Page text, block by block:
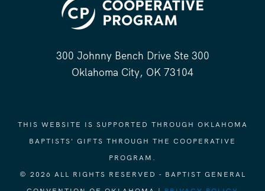
300 Johnny Bench Drive Ste 300
Oklahoma City, OK 73104
THIS WEBSITE IS SUPPORTED THROUGH OKLAHOMA
BAPTISTS' GIFTS THROUGH THE COOPERATIVE
PROGRAM.
© 2026 ALL RIGHTS RESERVED - BAPTIST GENERAL